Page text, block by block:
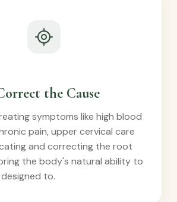
the Cause
symptoms like high blood
pain, upper cervical care
and correcting the root
the body's natural ability to
to.